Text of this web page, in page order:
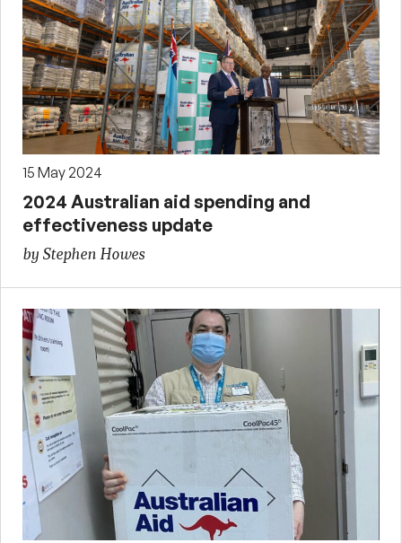
15 May 2024
2024 Australian aid spending and
effectiveness update
by Stephen Howes